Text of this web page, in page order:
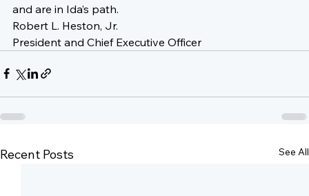
and are in Ida’s path.
Robert L. Heston, Jr.
President and Chief Executive Officer
Recent Posts See All